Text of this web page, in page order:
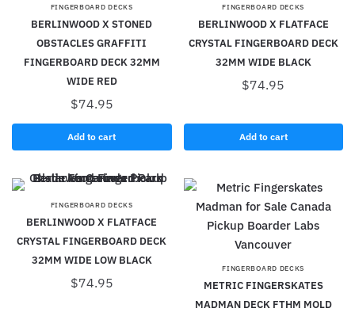
FINGERBOARD DECKS
BERLINWOOD X STONED
OBSTACLES GRAFFITI
FINGERBOARD DECK 32MM
WIDE RED
$74.95
Add to cart
FINGERBOARD DECKS
BERLINWOOD X FLATFACE
CRYSTAL FINGERBOARD DECK
32MM WIDE BLACK
$74.95
Add to cart
FINGERBOARD DECKS
BERLINWOOD X FLATFACE
CRYSTAL FINGERBOARD DECK
32MM WIDE LOW BLACK
$74.95
FINGERBOARD DECKS
METRIC FINGERSKATES
MADMAN DECK FTHM MOLD